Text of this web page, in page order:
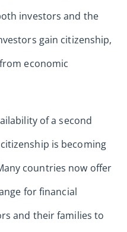
investors and the
gain citizenship,
economic
of a second
is becoming
countries now offer
for financial
and their families to